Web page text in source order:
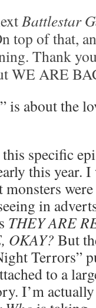
Battlestar
top of that,
Thank
WE ARE
about the
specific
this year. I
in
THEY ARE
OKAY? But
Terrors”
to a
I’m